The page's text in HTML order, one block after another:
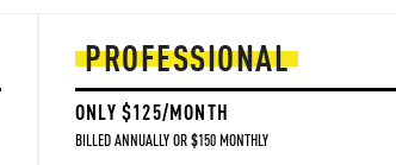
PROFESSIONAL
ONLY $125/MONTH
BILLED ANNUALLY OR $150 MONTHLY